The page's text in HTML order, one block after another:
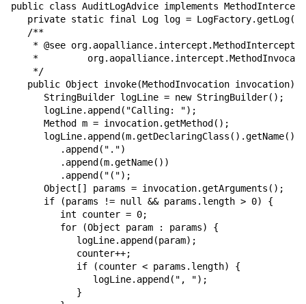
public class AuditLogAdvice implements
private static final Log log =
   /**
* @see
*
    */
public Object invoke(MethodInvocation invocation)
      StringBuilder logLine = new StringBuilder();
      logLine.append("Calling: ");
      Method m = invocation.getMethod();
      logLine.append(m.getDeclaringClass().getName())
         .append(".")
         .append(m.getName())
         .append("(");
      Object[] params = invocation.getArguments();
      if (params != null && params.length > 0) {
         int counter = 0;
         for (Object param : params) {
            logLine.append(param);
            counter++;
            if (counter < params.length) {
               logLine.append(", ");
            }